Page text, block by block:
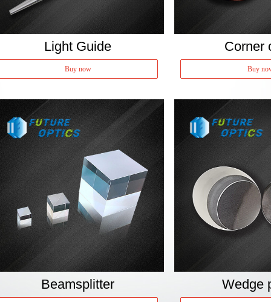
Light Guide
Buy now
Corner
Buy
Beamsplitter Wedge